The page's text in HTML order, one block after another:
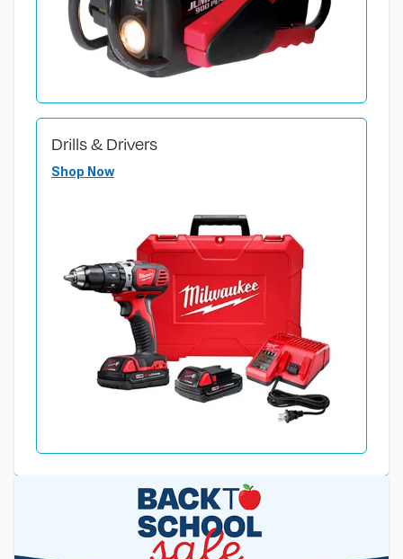
Drills & Drivers
Shop Now